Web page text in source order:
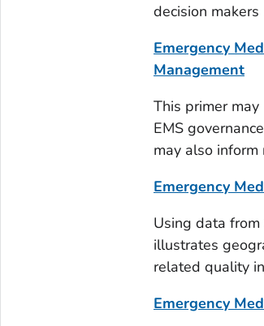
decision
Emergency
Management
This primer
EMS
may also
Emergency
Using data
illustrates
related quality
Emergency